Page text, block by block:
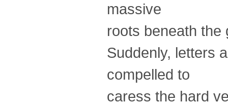
massive
roots beneath the
Suddenly, letters
compelled to
caress the hard